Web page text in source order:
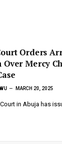
Orders
Over Mercy
MARCH 20, 2025
in Abuja has